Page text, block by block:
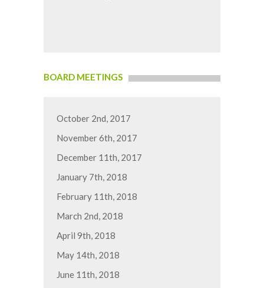
BOARD MEETINGS
October 2nd, 2017
November 6th, 2017
December 11th, 2017
January 7th, 2018
February 11th, 2018
March 2nd, 2018
April 9th, 2018
May 14th, 2018
June 11th, 2018